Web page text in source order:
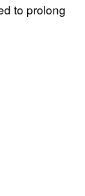
to prolong